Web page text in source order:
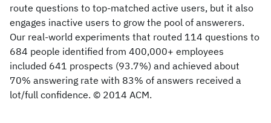
route questions to top-matched active users, but it also
engages inactive users to grow the pool of answerers.
Our real-world experiments that routed 114 questions to
684 people identified from 400,000+ employees
included 641 prospects (93.7%) and achieved about
70% answering rate with 83% of answers received a
lot/full confidence. © 2014 ACM.